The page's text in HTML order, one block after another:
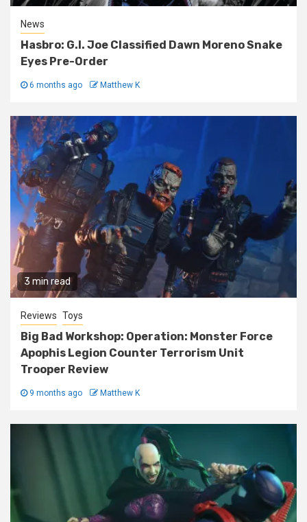
News
Hasbro: G.I. Joe Classified Dawn Moreno Snake
Eyes Pre-Order
6 months ago Matthew K
3 min read
Reviews Toys
Big Bad Workshop: Operation: Monster Force
Apophis Legion Counter Terrorism Unit
Trooper Review
9 months ago Matthew K